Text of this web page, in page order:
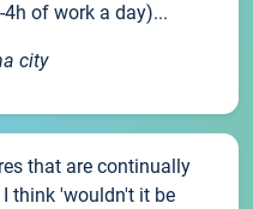
of work a day)...
city
that are continually
think 'wouldn't it be